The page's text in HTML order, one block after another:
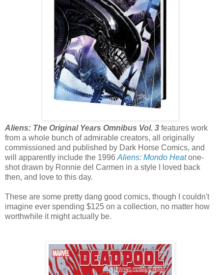
Aliens: The Original Years Omnibus Vol. 3 features work
from a whole bunch of admirable creators, all originally
commissioned and published by Dark Horse Comics, and
will apparently include the 1996 Aliens: Mondo Heat one-
shot drawn by Ronnie del Carmen in a style I loved back
then, and love to this day.
These are some pretty dang good comics, though I couldn't
imagine ever spending $125 on a collection, no matter how
worthwhile it might actually be.